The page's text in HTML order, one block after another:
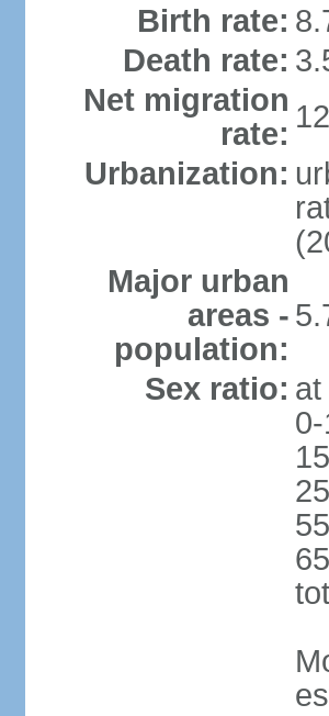
Birth rate:
Death rate:
Net migration
rate:
Urbanization:
Major urban
areas -
population:
Sex ratio: at